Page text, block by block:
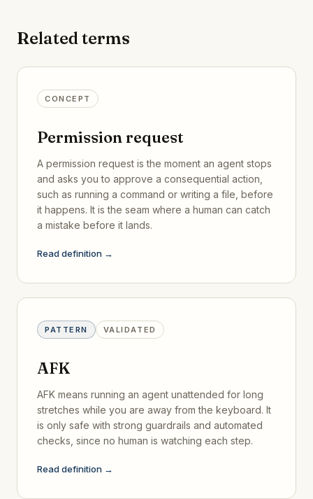
Related terms
CONCEPT
Permission request
A permission request is the moment an agent stops
and asks you to approve a consequential action,
such as running a command or writing a file, before
it happens. It is the seam where a human can catch
a mistake before it lands.
Read definition →
PATTERN VALIDATED
AFK
AFK means running an agent unattended for long
stretches while you are away from the keyboard. It
is only safe with strong guardrails and automated
checks, since no human is watching each step.
Read definition →